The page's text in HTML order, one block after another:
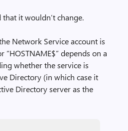
it wouldn’t change.
Network Service account is
“HOSTNAME$” depends on a
whether the service is
Directory (in which case it
Directory server as the